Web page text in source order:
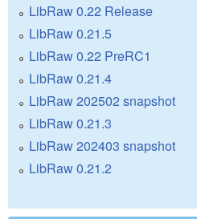
LibRaw 0.22 Release
LibRaw 0.21.5
LibRaw 0.22 PreRC1
LibRaw 0.21.4
LibRaw 202502 snapshot
LibRaw 0.21.3
LibRaw 202403 snapshot
LibRaw 0.21.2